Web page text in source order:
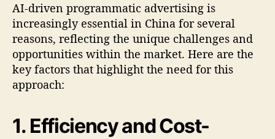
AI-driven programmatic advertising is
increasingly essential in China for several
reasons, reflecting the unique challenges and
opportunities within the market. Here are the
key factors that highlight the need for this
approach:
1. Efficiency and Cost-